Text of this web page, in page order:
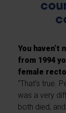
You
from 1994
female
“That’s true.
was a very
both died,